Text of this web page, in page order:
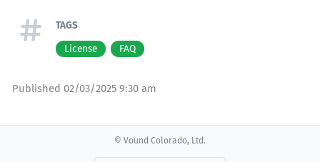
TAGS
License
FAQ
Published 02/03/2025 9:30 am
© Vound Colorado, Ltd.